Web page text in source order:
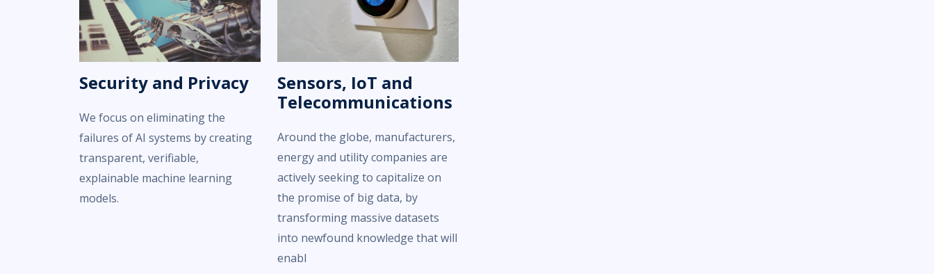
Security and Privacy
We focus on eliminating the
failures of AI systems by creating
transparent, verifiable,
explainable machine learning
models.
Sensors, IoT and
Telecommunications
Around the globe, manufacturers,
energy and utility companies are
actively seeking to capitalize on
the promise of big data, by
transforming massive datasets
into newfound knowledge that will
enabl